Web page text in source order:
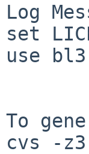
Log
set
use
To
cvs -